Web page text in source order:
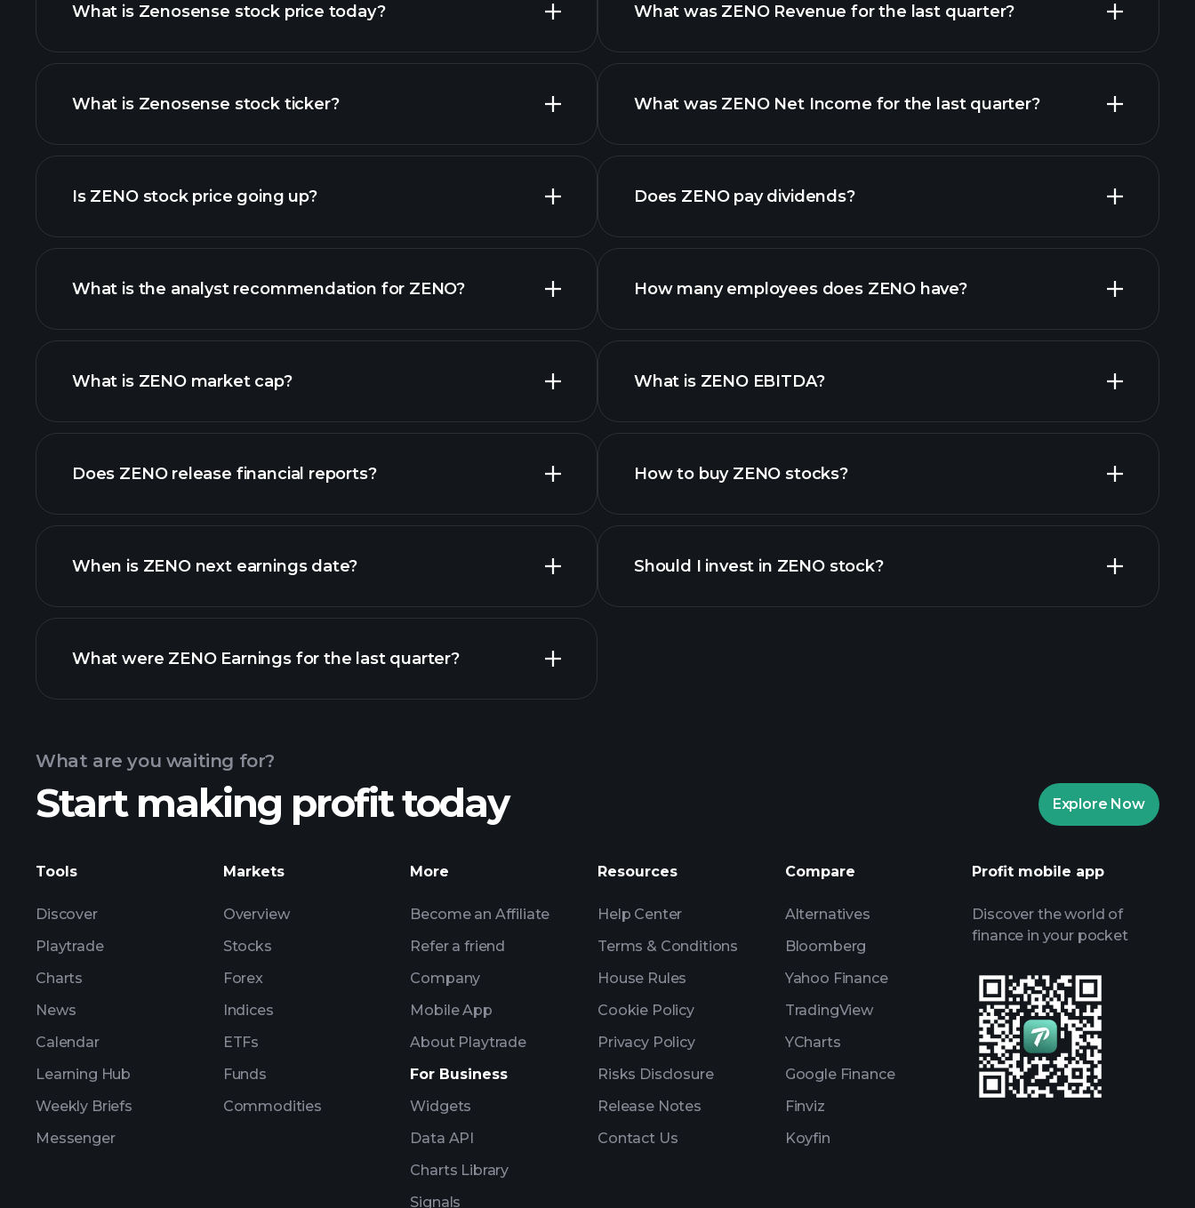
What is Zenosense stock price today?
advanced chart
What is Zenosense stock ticker?
Is ZENO stock price going up?
ZENO chart.
What is the analyst recommendation for ZENO?
What is ZENO market cap?
our list of stocks
Does ZENO release financial reports?
ZENO financials
When is ZENO next earnings date?
Earnings
What were ZENO Earnings for the last quarter?
ZENO earnings
What was ZENO Revenue for the last quarter?
What was ZENO Net Income for the last quarter?
financial reports
Does ZENO pay dividends?
high-dividend stocks
How many employees does ZENO have?
What is ZENO EBITDA?
financial reports
How to buy ZENO stocks?
Should I invest in ZENO stock?
AI-powered daily market insights
Billionaire Portfolios
What are you waiting for?
Start making profit today Explore Now
Tools
Discover
Playtrade
Charts
News
Calendar
Learning Hub
Weekly Briefs
Messenger
Markets
Overview
Stocks
Forex
Indices
ETFs
Funds
Commodities
More
Become an Affiliate
Refer a friend
Company
Mobile App
About Playtrade
For Business
Widgets
Data API
Charts Library
Signals
Resources
Help Center
Terms & Conditions
House Rules
Cookie Policy
Privacy Policy
Risks Disclosure
Release Notes
Contact Us
Compare
Alternatives
Bloomberg
Yahoo Finance
TradingView
YCharts
Google Finance
Finviz
Koyfin
Profit mobile app
Discover the world of
finance in your pocket